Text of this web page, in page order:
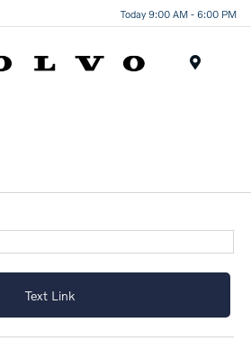
Today 9:00 AM - 6:00 PM
Text Link